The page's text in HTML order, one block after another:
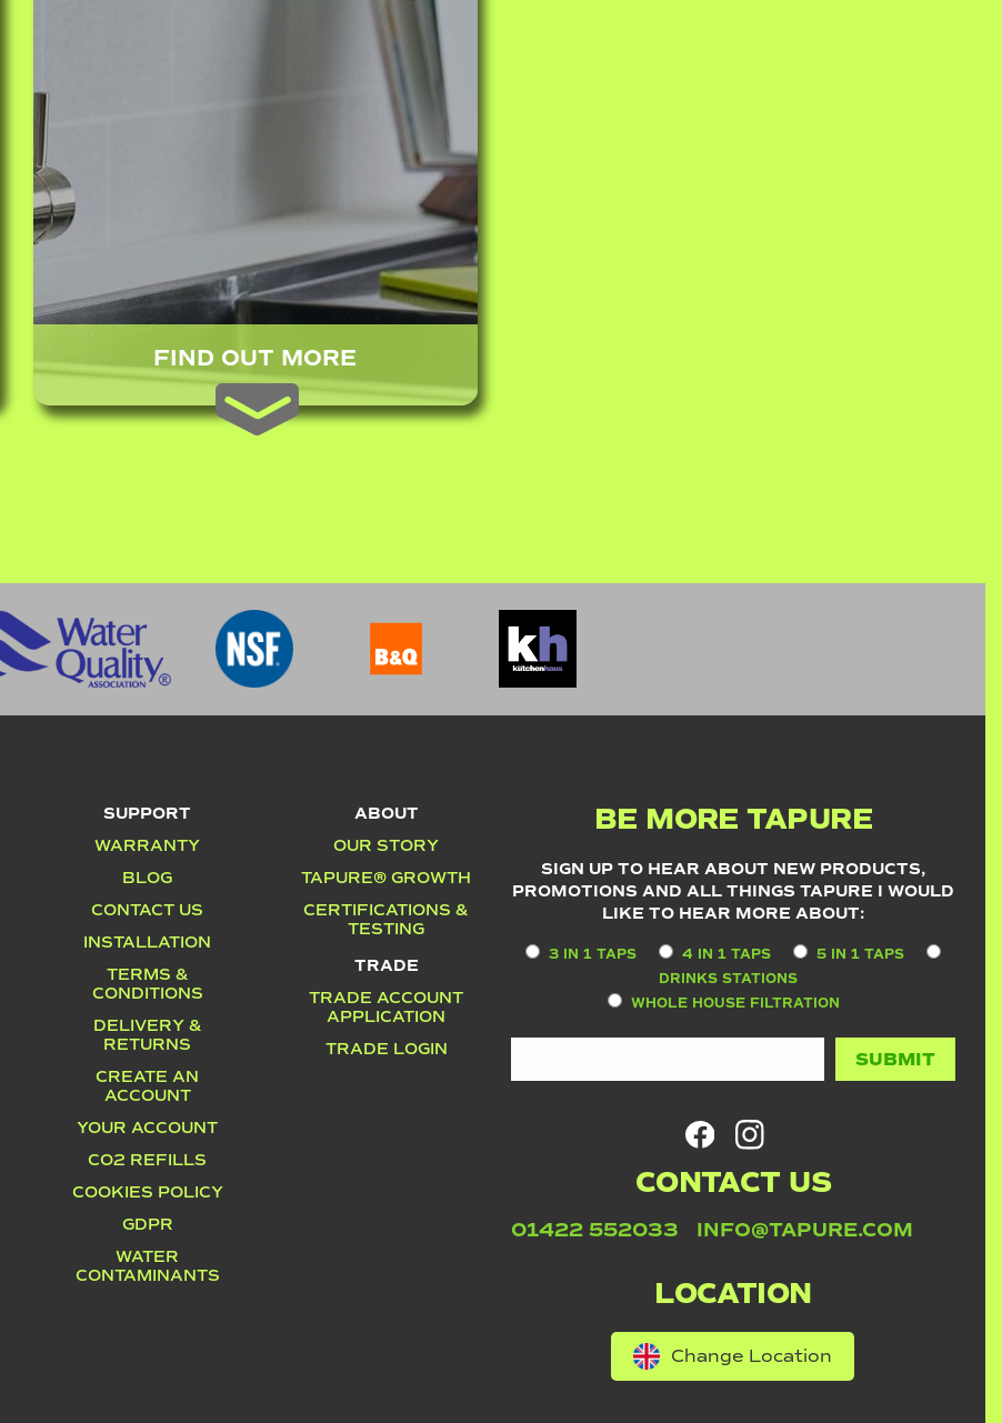
FIND OUT MORE
SUPPORT
WARRANTY
BLOG
CONTACT US
INSTALLATION
TERMS &
CONDITIONS
DELIVERY &
RETURNS
CREATE AN
ACCOUNT
YOUR ACCOUNT
CO2 REFILLS
COOKIES POLICY
GDPR
WATER
CONTAMINANTS
ABOUT
OUR STORY
TAPURE® GROWTH
CERTIFICATIONS &
TESTING
TRADE
TRADE ACCOUNT
APPLICATION
TRADE LOGIN
BE MORE TAPURE
SIGN UP TO HEAR ABOUT NEW PRODUCTS,
PROMOTIONS AND ALL THINGS TAPURE I WOULD
LIKE TO HEAR MORE ABOUT:
3 IN 1 TAPS 4 IN 1 TAPS
5 IN 1 TAPS
DRINKS STATIONS
WHOLE HOUSE FILTRATION
CONTACT US
01422 552033 INFO@TAPURE.COM
LOCATION
Change Location